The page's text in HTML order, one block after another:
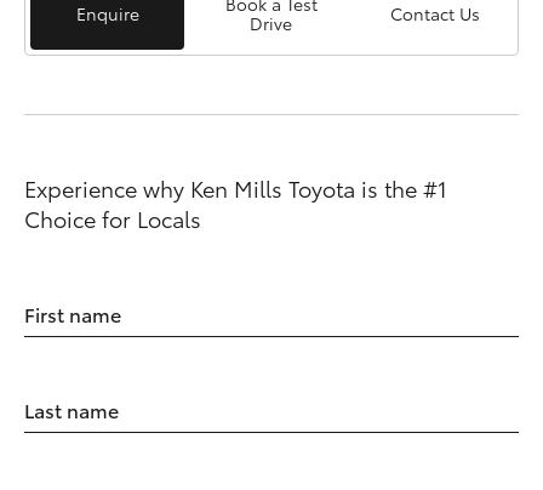
Enquire
Drive
Contact Us
Experience why Ken Mills Toyota is the #1
Choice for Locals
First name
Last name